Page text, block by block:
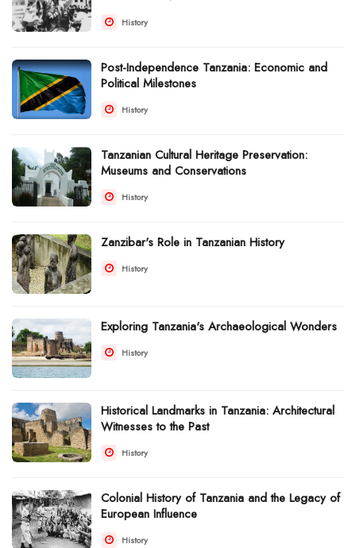
History
Post-Independence Tanzania: Economic and
Political Milestones
History
Tanzanian Cultural Heritage Preservation:
Museums and Conservations
History
Zanzibar's Role in Tanzanian History
History
Exploring Tanzania's Archaeological Wonders
History
Historical Landmarks in Tanzania: Architectural
Witnesses to the Past
History
Colonial History of Tanzania and the Legacy of
European Influence
History